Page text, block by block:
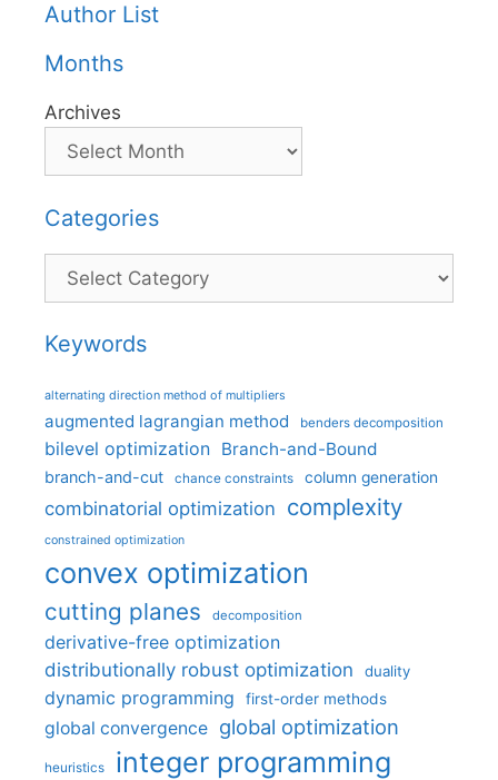
Author List
Months
Archives
Categories
Categories
Keywords
alternating direction method of multipliers
augmented lagrangian method benders decomposition
bilevel optimization Branch-and-Bound
branch-and-cut chance constraints column generation
combinatorial optimization complexity
constrained optimization
convex optimization
cutting planes decomposition
derivative-free optimization
distributionally robust optimization
duality
dynamic programming first-order methods
global convergence global optimization
heuristics integer programming